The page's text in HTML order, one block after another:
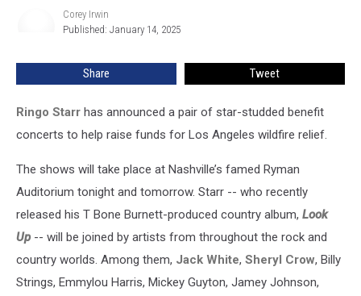
Benefit
Corey Irwin
Published: January 14, 2025
Share Tweet
Ringo Starr has announced a pair of star-studded benefit
concerts to help raise funds for Los Angeles wildfire relief.
The shows will take place at Nashville’s famed Ryman
Auditorium tonight and tomorrow. Starr -- who recently
released his T Bone Burnett-produced country album, Look
Up -- will be joined by artists from throughout the rock and
country worlds. Among them, Jack White, Sheryl Crow, Billy
Strings, Emmylou Harris, Mickey Guyton, Jamey Johnson,